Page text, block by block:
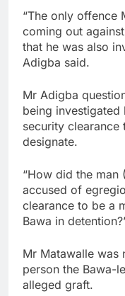
“The only offence
coming out
that he was also
Adigba said.
Mr Adigba
being investigated
security clearance
designate.
“How did the man
accused of
clearance to be a
Bawa in
Mr Matawalle was
person the Bawa-
alleged graft.